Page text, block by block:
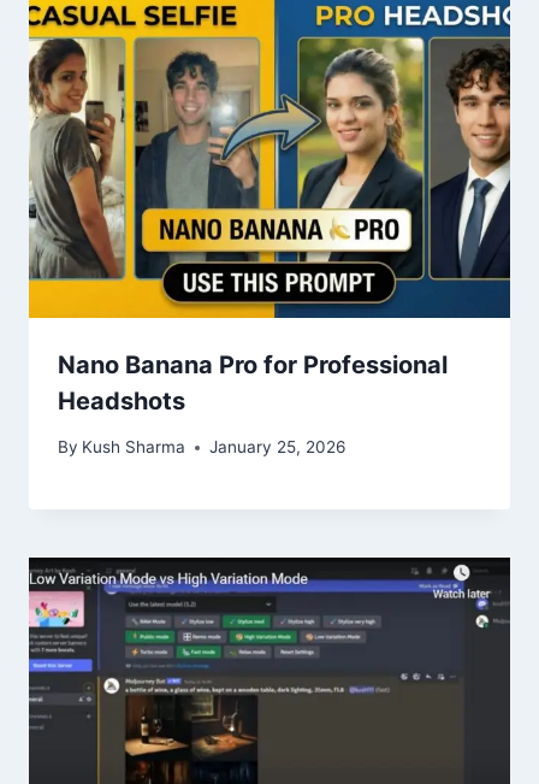
Nano Banana Pro for Professional
Headshots
By Kush Sharma January 25, 2026